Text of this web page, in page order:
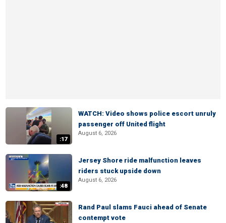
:17
WATCH: Video shows police escort unruly
passenger off United flight
August 6, 2026
:48
Jersey Shore ride malfunction leaves
riders stuck upside down
August 6, 2026
Rand Paul slams Fauci ahead of Senate
contempt vote